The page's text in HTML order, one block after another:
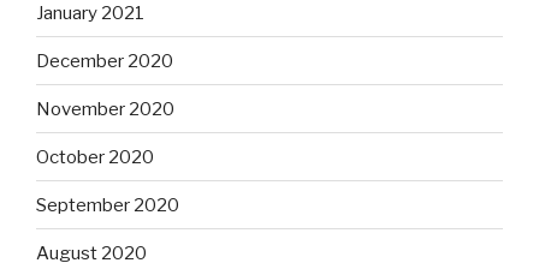
January 2021
December 2020
November 2020
October 2020
September 2020
August 2020